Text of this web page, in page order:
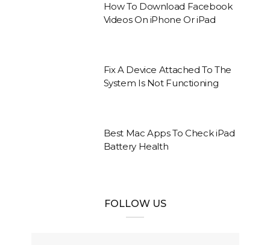
How To Download Facebook
Videos On iPhone Or iPad
Fix A Device Attached To The
System Is Not Functioning
Best Mac Apps To Check iPad
Battery Health
FOLLOW US